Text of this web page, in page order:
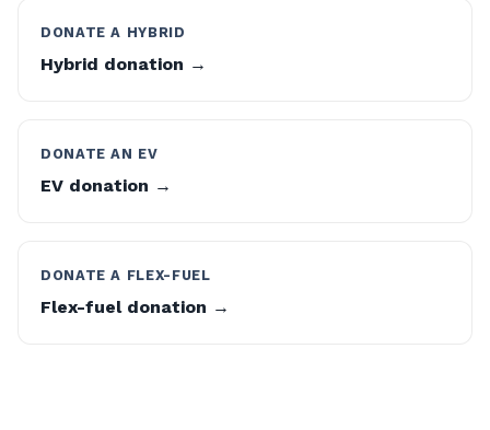
DONATE A HYBRID
Hybrid donation →
DONATE AN EV
EV donation →
DONATE A FLEX-FUEL
Flex-fuel donation →